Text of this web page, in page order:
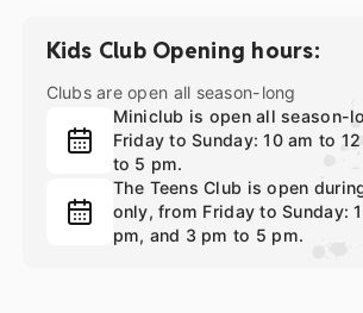
Kids Club Opening hours:
Clubs are open all season-long
Miniclub is open all season-
Friday to Sunday: 10 am to
to 5 pm.
The Teens Club is open
only, from Friday to Sunday:
pm, and 3 pm to 5 pm.